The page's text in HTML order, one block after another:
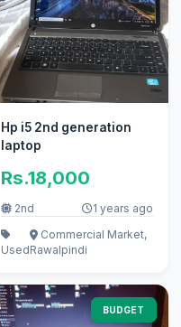
Hp i5 2nd generation
laptop
Rs.18,000
2nd 1 years ago
Used
Commercial Market,
Rawalpindi
BUDGET